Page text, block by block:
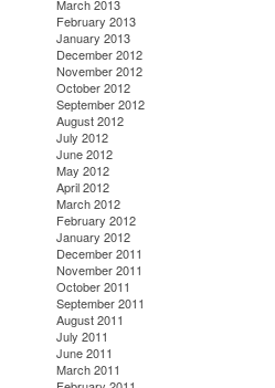
March 2013
February 2013
January 2013
December 2012
November 2012
October 2012
September 2012
August 2012
July 2012
June 2012
May 2012
April 2012
March 2012
February 2012
January 2012
December 2011
November 2011
October 2011
September 2011
August 2011
July 2011
June 2011
March 2011